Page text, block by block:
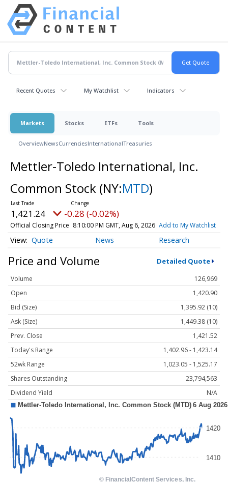
Recent Quotes My Watchlist Indicators
Markets Stocks ETFs Tools
OverviewNewsCurrenciesInternationalTreasuries
Mettler-Toledo International, Inc.
Common Stock (NY:MTD)
1,421.24 -0.28 (-0.02%)
Official Closing Price 8:10:00 PM GMT, Aug 6, 2026 Add to My Watchlist
Quote News Research
Price and Volume Detailed Quote
Volume
126,969
Open
1,420.90
Bid (Size)
1,395.92 (10)
Ask (Size)
1,449.38 (10)
Prev. Close
1,421.52
Today's Range
1,402.96 - 1,423.14
52wk Range
1,023.05 - 1,525.17
Shares Outstanding
23,794,563
Dividend Yield
N/A